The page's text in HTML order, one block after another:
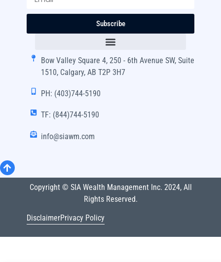
Subscribe
Bow Valley Square 4, 250 - 6th Avenue SW, Suite
1510, Calgary, AB T2P 3H7
PH: (403)744-5190
TF: (844)744-5190
info@siawm.com
Copyright © SIA Wealth Management Inc. 2024, All
Rights Reserved.
DisclaimerPrivacy Policy